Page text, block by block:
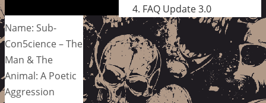
Name: Sub-
Con5cience – The
Man & The
Animal: A Poetic
Aggression
FAQ Update 3.0